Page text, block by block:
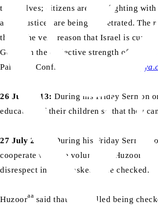
themselves; citizens are also fighting
and injustices are being perpetrated. The
this is the very reason that Israel is
God then the collective strength of the
Palestine Conflict”,
26 July 2013: During his Friday Sermon
education of their children so that they
27 July 2007: During his Friday
cooperate with the volunteers. Huzoor
disrespect in being asked to be checked.
Huzooraa said that he recalled being